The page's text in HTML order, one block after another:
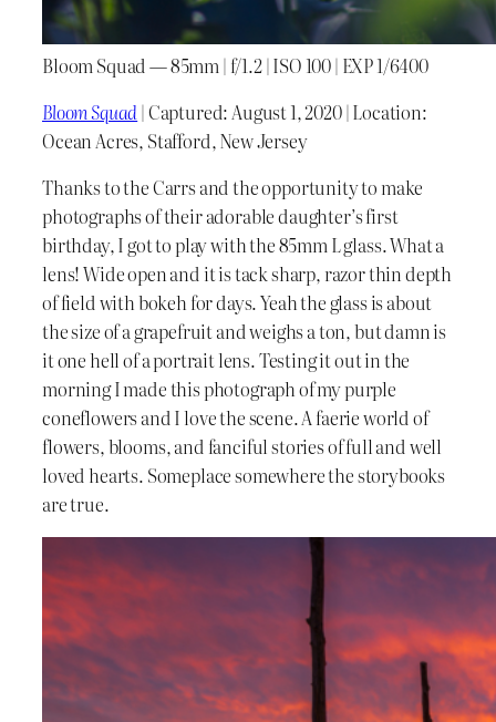
Bloom Squad — 85mm | f/1.2 | ISO 100 | EXP 1/6400
Bloom Squad| Captured: August 1, 2020 | Location:
Ocean Acres, Stafford, New Jersey
Thanks to the Carrs and the opportunity to make
photographs of their adorable daughter’s first
birthday, I got to play with the 85mm L glass. What a
lens! Wide open and it is tack sharp, razor thin depth
of field with bokeh for days. Yeah the glass is about
the size of a grapefruit and weighs a ton, but damn is
it one hell of a portrait lens. Testing it out in the
morning I made this photograph of my purple
coneflowers and I love the scene. A faerie world of
flowers, blooms, and fanciful stories of full and well
loved hearts. Someplace somewhere the storybooks
are true.